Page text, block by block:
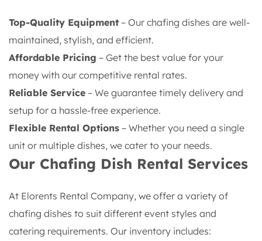
Top-Quality Equipment – Our chafing dishes are well-
maintained, stylish, and efficient.
Affordable Pricing – Get the best value for your
money with our competitive rental rates.
Reliable Service – We guarantee timely delivery and
setup for a hassle-free experience.
Flexible Rental Options – Whether you need a single
unit or multiple dishes, we cater to your needs.
Our Chafing Dish Rental Services
At Elorents Rental Company, we offer a variety of
chafing dishes to suit different event styles and
catering requirements. Our inventory includes: